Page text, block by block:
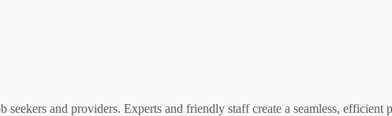
and providers. Experts and friendly staff create a seamless, efficient